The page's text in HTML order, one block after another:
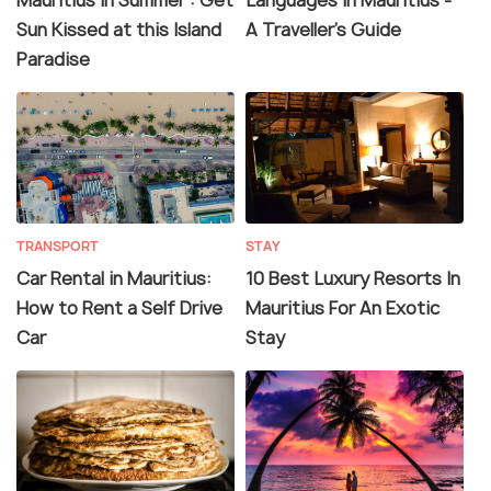
Sun Kissed at this Island
Paradise
A Traveller's Guide
TRANSPORT
Car Rental in Mauritius:
How to Rent a Self Drive
Car
STAY
10 Best Luxury Resorts In
Mauritius For An Exotic
Stay